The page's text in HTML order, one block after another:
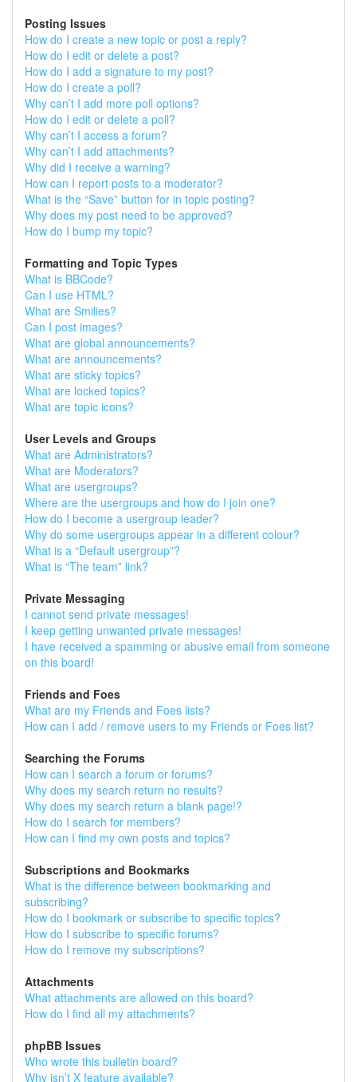
Posting Issues
How do I create a new topic or post a reply?
How do I edit or delete a post?
How do I add a signature to my post?
How do I create a poll?
Why can’t I add more poll options?
How do I edit or delete a poll?
Why can’t I access a forum?
Why can’t I add attachments?
Why did I receive a warning?
How can I report posts to a moderator?
What is the “Save” button for in topic posting?
Why does my post need to be approved?
How do I bump my topic?
Formatting and Topic Types
What is BBCode?
Can I use HTML?
What are Smilies?
Can I post images?
What are global announcements?
What are announcements?
What are sticky topics?
What are locked topics?
What are topic icons?
User Levels and Groups
What are Administrators?
What are Moderators?
What are usergroups?
Where are the usergroups and how do I join one?
How do I become a usergroup leader?
Why do some usergroups appear in a different colour?
What is a “Default usergroup”?
What is “The team” link?
Private Messaging
I cannot send private messages!
I keep getting unwanted private messages!
I have received a spamming or abusive email from someone
on this board!
Friends and Foes
What are my Friends and Foes lists?
How can I add / remove users to my Friends or Foes list?
Searching the Forums
How can I search a forum or forums?
Why does my search return no results?
Why does my search return a blank page!?
How do I search for members?
How can I find my own posts and topics?
Subscriptions and Bookmarks
What is the difference between bookmarking and
subscribing?
How do I bookmark or subscribe to specific topics?
How do I subscribe to specific forums?
How do I remove my subscriptions?
Attachments
What attachments are allowed on this board?
How do I find all my attachments?
phpBB Issues
Who wrote this bulletin board?
Why isn’t X feature available?